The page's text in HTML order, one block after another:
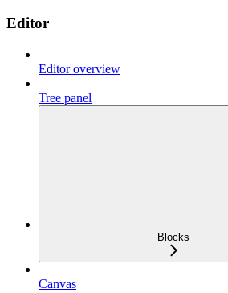
Editor
Editor overview
Tree panel
Blocks
Canvas